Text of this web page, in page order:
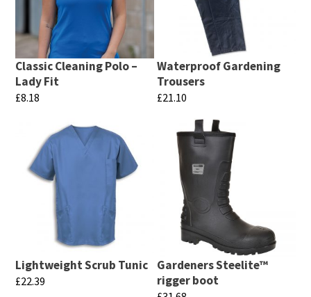
Classic Cleaning Polo –
Lady Fit
£8.18
product
has
multiple
options
be
Waterproof Gardening
Trousers
£21.10
product
multiple
variants.
options
be
Lightweight Scrub Tunic
£22.39
Gardeners Steelite™
rigger boot